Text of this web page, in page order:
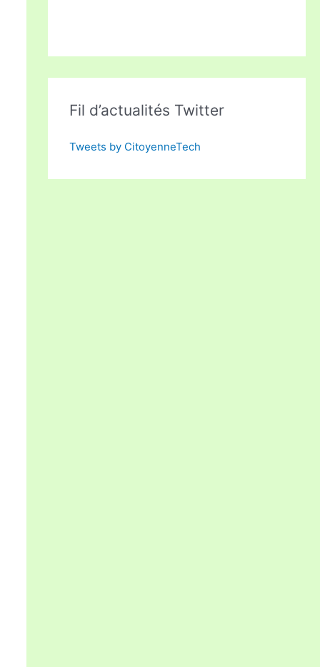
Fil d’actualités Twitter
Tweets by CitoyenneTech